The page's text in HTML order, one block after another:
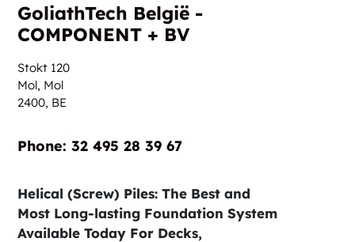
GoliathTech België -
COMPONENT + BV
Stokt 120
Mol, Mol
2400, BE
Phone:‎‎‏‏‎ ‎32 495 28 39 67
Helical (Screw) Piles: The Best and
Most Long-lasting Foundation System
Available Today For Decks,